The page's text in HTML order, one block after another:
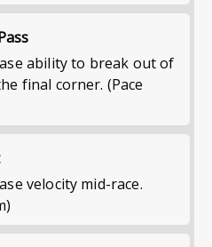
ability to break out of
final corner. (Pace
velocity mid-race.